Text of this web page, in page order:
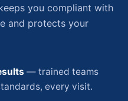
you compliant with
and protects your
— trained teams
every visit.